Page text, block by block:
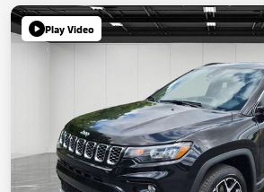
Play Video